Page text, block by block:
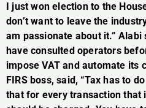
I just won election to the
don’t want to leave the
am passionate about it.”
have consulted operators
impose VAT and automate its
FIRS boss, said, “Tax has to
that for every transaction that